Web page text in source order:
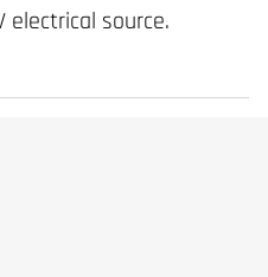
electrical source.